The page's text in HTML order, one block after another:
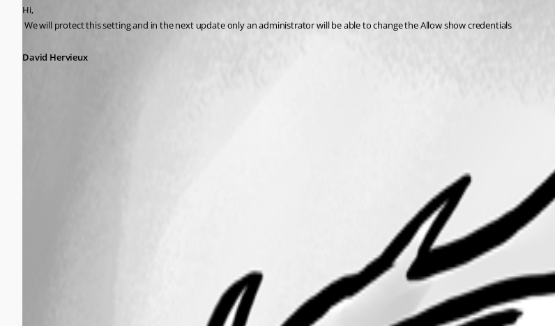
Hi,
We will protect this setting and in the next update only an administrator will be able to change the Allow show credentials
David Hervieux